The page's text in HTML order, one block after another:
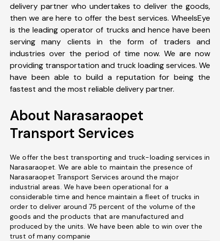
delivery partner who undertakes to deliver the goods,
then we are here to offer the best services. WheelsEye
is the leading operator of trucks and hence have been
serving many clients in the form of traders and
industries over the period of time now. We are now
providing transportation and truck loading services. We
have been able to build a reputation for being the
fastest and the most reliable delivery partner.
About Narasaraopet
Transport Services
We offer the best transporting and truck-loading services in
Narasaraopet. We are able to maintain the presence of
Narasaraopet Transport Services around the major
industrial areas. We have been operational for a
considerable time and hence maintain a fleet of trucks in
order to deliver around 75 percent of the volume of the
goods and the products that are manufactured and
produced by the units. We have been able to win over the
trust of many companie